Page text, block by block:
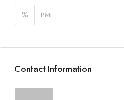
%
Contact Information